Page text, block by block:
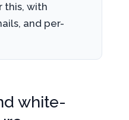
this, with
and per-
white-